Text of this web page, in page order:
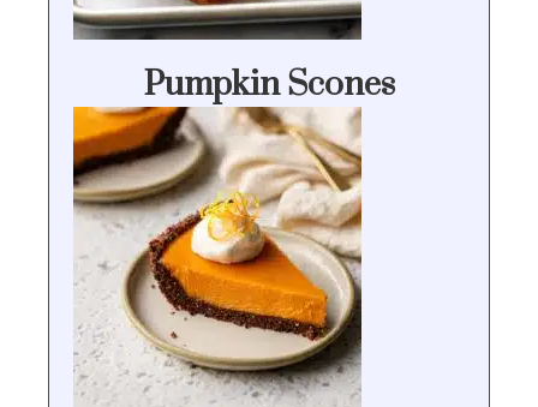
Pumpkin Scones